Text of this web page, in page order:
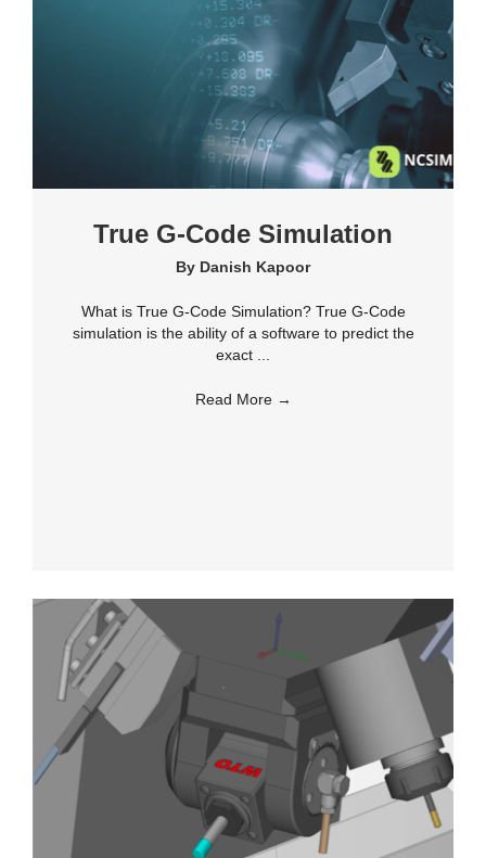
True G-Code Simulation
By Danish Kapoor
What is True G-Code Simulation? True G-Code
simulation is the ability of a software to predict the
exact ...
Read More →